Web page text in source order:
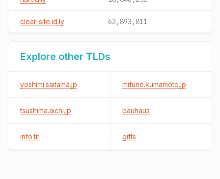
clear-site.id.ly 62,893,811
Explore other TLDs
yoshimi.saitama.jp mifune.kumamoto.jp
tsushima.aichi.jp bauhaus
info.tn gifts